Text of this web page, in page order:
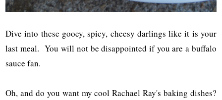
Dive into these gooey, spicy, cheesy darlings like it is your
last meal. You will not be disappointed if you are a buffalo
sauce fan.
Oh, and do you want my cool Rachael Ray's baking dishes?